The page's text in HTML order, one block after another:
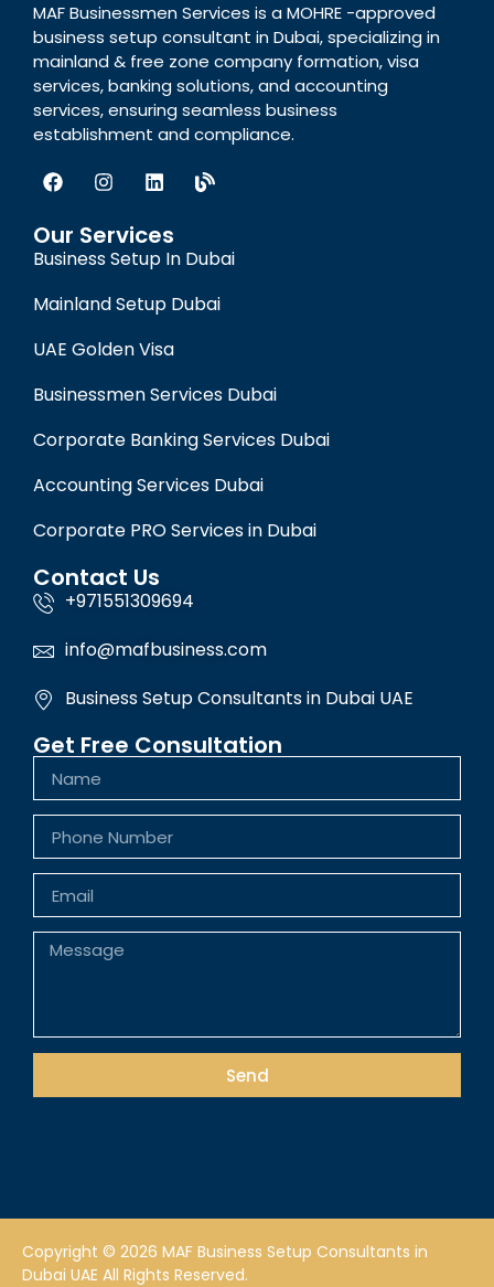
MAF Businessmen Services is a MOHRE -approved
business setup consultant in Dubai, specializing in
mainland & free zone company formation, visa
services, banking solutions, and accounting
services, ensuring seamless business
establishment and compliance.
Our Services
Business Setup In Dubai
Mainland Setup Dubai
UAE Golden Visa
Businessmen Services Dubai
Corporate Banking Services Dubai
Accounting Services Dubai
Corporate PRO Services in Dubai
Contact Us
+971551309694
info@mafbusiness.com
Business Setup Consultants in Dubai UAE
Get Free Consultation
Send
Copyright © 2026 MAF Business Setup Consultants in
Dubai UAE All Rights Reserved.